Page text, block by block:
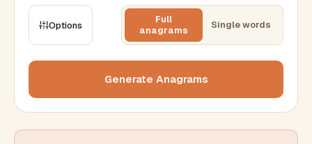
Options
Full
anagrams
Single words
Min words Max words
Generate Anagrams